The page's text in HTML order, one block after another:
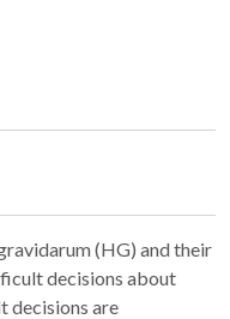
(HG) and their
decisions about
decisions are